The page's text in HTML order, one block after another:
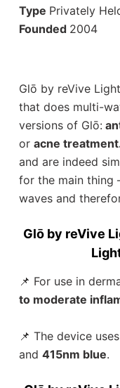
Type Privately
Founded 2004
Glō by reVive
that does multi-
versions of Glō:
or acne
and are indeed
for the main
waves and
Glō by reVive
📌 For use in
to moderate
📌 The device
and 415nm blue.